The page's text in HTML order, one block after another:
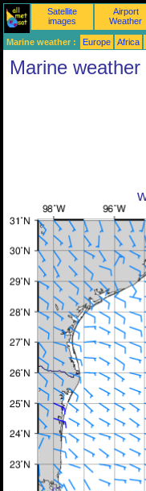
Satellite
images
Airport
Weather
Marine weather : Europe Africa
Marine